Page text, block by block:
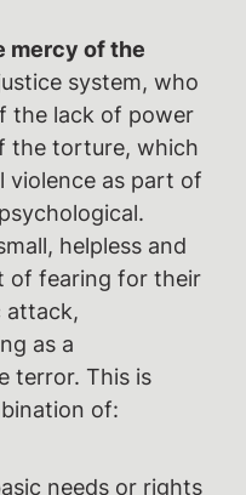
mercy of the
system, who
the lack of power
the torture, which
violence as part of
helpless and
of fearing for their
attack,
as a
terror. This is
of:
needs or rights